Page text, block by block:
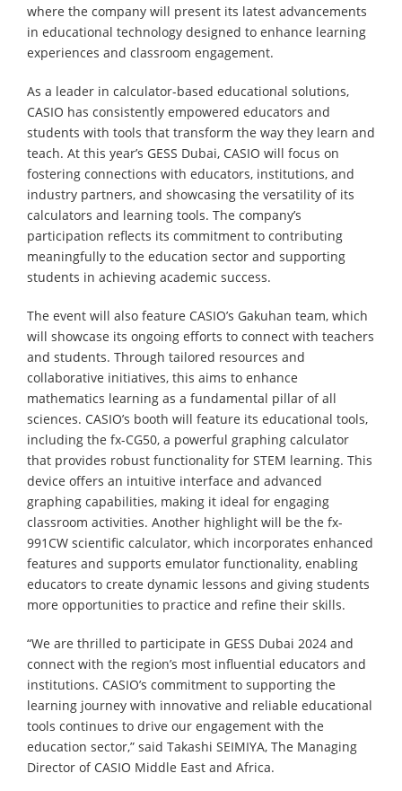
where the company will present its latest advancements
in educational technology designed to enhance learning
experiences and classroom engagement.
As a leader in calculator-based educational solutions,
CASIO has consistently empowered educators and
students with tools that transform the way they learn and
teach. At this year’s GESS Dubai, CASIO will focus on
fostering connections with educators, institutions, and
industry partners, and showcasing the versatility of its
calculators and learning tools. The company’s
participation reflects its commitment to contributing
meaningfully to the education sector and supporting
students in achieving academic success.
The event will also feature CASIO’s Gakuhan team, which
will showcase its ongoing efforts to connect with teachers
and students. Through tailored resources and
collaborative initiatives, this aims to enhance
mathematics learning as a fundamental pillar of all
sciences. CASIO’s booth will feature its educational tools,
including the fx-CG50, a powerful graphing calculator
that provides robust functionality for STEM learning. This
device offers an intuitive interface and advanced
graphing capabilities, making it ideal for engaging
classroom activities. Another highlight will be the fx-
991CW scientific calculator, which incorporates enhanced
features and supports emulator functionality, enabling
educators to create dynamic lessons and giving students
more opportunities to practice and refine their skills.
“We are thrilled to participate in GESS Dubai 2024 and
connect with the region’s most influential educators and
institutions. CASIO’s commitment to supporting the
learning journey with innovative and reliable educational
tools continues to drive our engagement with the
education sector,” said Takashi SEIMIYA, The Managing
Director of CASIO Middle East and Africa.